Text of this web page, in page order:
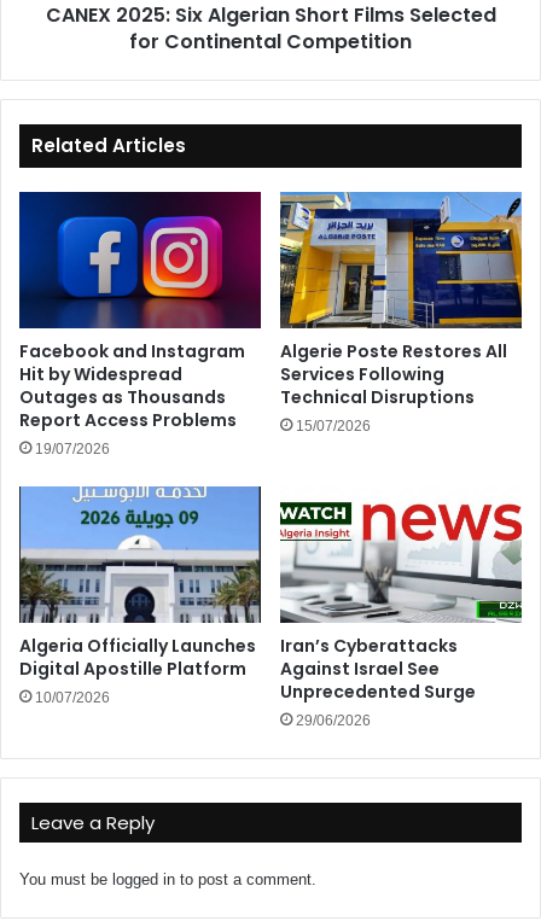
Competition
CANEX 2025: Six Algerian Short Films Selected
for Continental Competition
Related Articles
Facebook and Instagram
Hit by Widespread
Outages as Thousands
Report Access Problems
19/07/2026
Algerie Poste Restores All
Services Following
Technical Disruptions
15/07/2026
Algeria Officially Launches
Digital Apostille Platform
10/07/2026
Iran’s Cyberattacks
Against Israel See
Unprecedented Surge
29/06/2026
Leave a Reply
You must be logged in to post a comment.